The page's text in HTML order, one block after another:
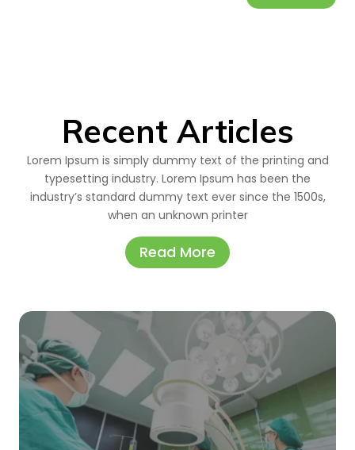
Recent Articles
Lorem Ipsum is simply dummy text of the printing and
typesetting industry. Lorem Ipsum has been the
industry’s standard dummy text ever since the 1500s,
when an unknown printer
Read More